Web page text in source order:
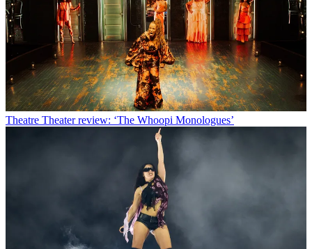
Theatre Theater review: ‘The Whoopi Monologues’